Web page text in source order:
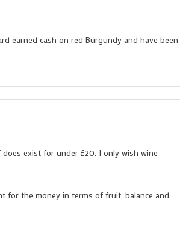
earned cash on red Burgundy and have been
exist for under £20. I only wish wine
for the money in terms of fruit, balance and